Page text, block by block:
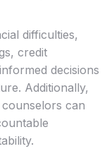
difficulties,
credit
decisions
Additionally,
can